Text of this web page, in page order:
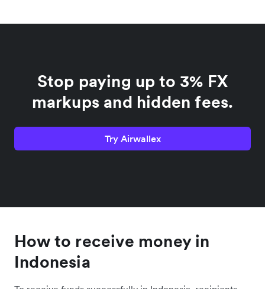
Stop paying up to 3% FX
markups and hidden fees.
Try Airwallex
How to receive money in
Indonesia